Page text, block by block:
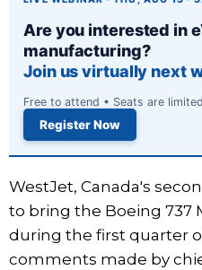
Are you interested in
manufacturing?
Join us virtually next
Free to attend • Seats are
Register Now
WestJet, Canada's
to bring the Boeing 737
during the first quarter
comments made by